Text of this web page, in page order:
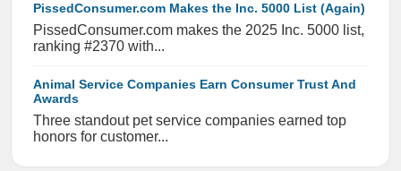
PissedConsumer.com Makes the Inc. 5000 List (Again)
PissedConsumer.com makes the 2025 Inc. 5000 list,
ranking #2370 with...
Animal Service Companies Earn Consumer Trust And
Awards
Three standout pet service companies earned top
honors for customer...